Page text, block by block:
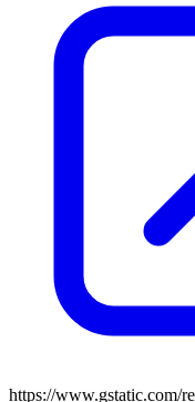
https://www.gstatic.com/